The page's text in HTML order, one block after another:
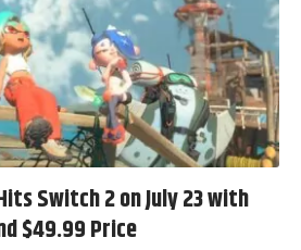
Switch 2 on July 23 with
$49.99 Price